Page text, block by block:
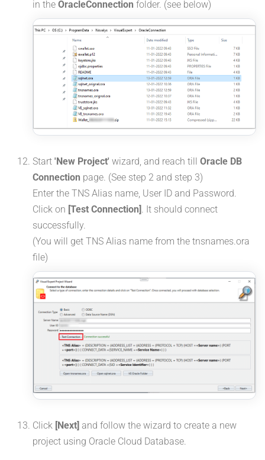
in the OracleConnection folder. (see below)
Start 'New Project' wizard, and reach till Oracle DB
Connection page. (See step 2 and step 3)
Enter the TNS Alias name, User ID and Password.
Click on [Test Connection]. It should connect
successfully.
(You will get TNS Alias name from the tnsnames.ora
file)
Click [Next] and follow the wizard to create a new
project using Oracle Cloud Database.